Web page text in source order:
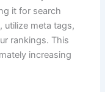
it for search
utilize meta tags,
rankings. This
increasing